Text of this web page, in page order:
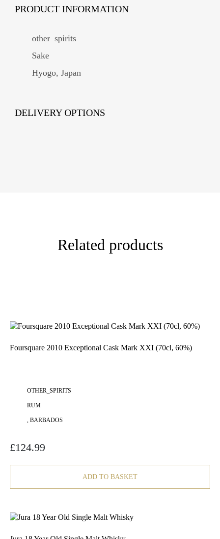
PRODUCT INFORMATION
other_spirits
Sake
Hyogo, Japan
DELIVERY OPTIONS
Related products
Foursquare 2010 Exceptional Cask Mark XXI (70cl, 60%)
OTHER_SPIRITS
RUM
, BARBADOS
£124.99
ADD TO BASKET